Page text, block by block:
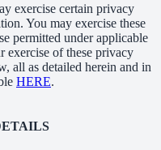
exercise certain privacy
You may exercise these
permitted under applicable
exercise of these privacy
all as detailed herein and in
HERE.